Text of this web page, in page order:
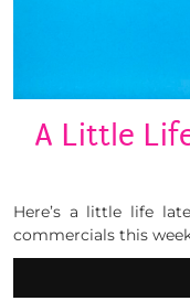
A Little
Here’s a little life
commercials this